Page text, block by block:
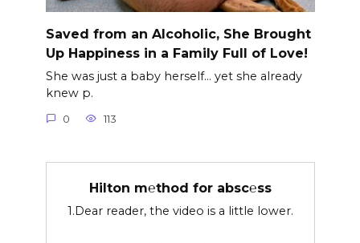
Saved from an Alcoholic, She Brought
Up Happiness in a Family Full of Love!
She was just a baby herself… yet she already
knew p.
0 113
Hilton m℮thod for absc℮ss
1.Dear reader, the video is a little lower.